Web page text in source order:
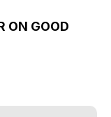
ON GOOD